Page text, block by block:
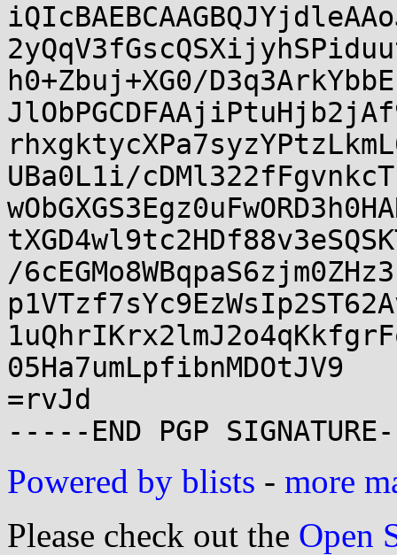
h0+Zbuj+XG0/
UBa0L1i/
/
05Ha7umLpfibnMDOtJV9
=rvJd
Powered by blists - more
Please check out the Open